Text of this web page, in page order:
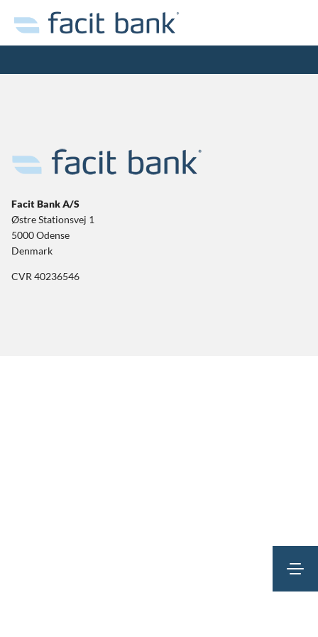
Facit Bank A/S
Østre Stationsvej 1
5000 Odense
Denmark
CVR 40236546